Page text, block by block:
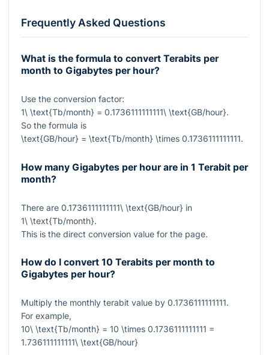
Frequently Asked Questions
What is the formula to convert Terabits per
month to Gigabytes per hour?
Use the conversion factor:
1\ \text{Tb/month} = 0.1736111111111\ \text{GB/hour}.
So the formula is
\text{GB/hour} = \text{Tb/month} \times 0.1736111111111.
How many Gigabytes per hour are in 1 Terabit per
month?
There are 0.1736111111111\ \text{GB/hour} in
1\ \text{Tb/month}.
This is the direct conversion value for the page.
How do I convert 10 Terabits per month to
Gigabytes per hour?
Multiply the monthly terabit value by 0.1736111111111.
For example,
10\ \text{Tb/month} = 10 \times 0.1736111111111 =
1.736111111111\ \text{GB/hour}